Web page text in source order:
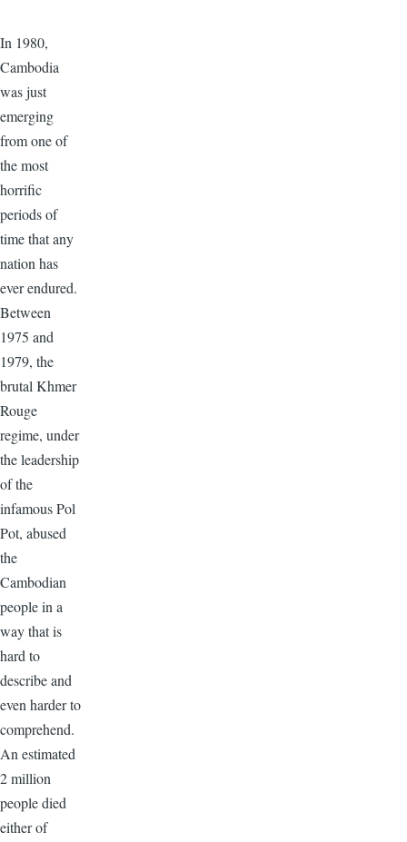
In 1980,
Cambodia
was just
emerging
from one of
the most
horrific
periods of
time that any
nation has
ever endured.
Between
1975 and
1979, the
brutal Khmer
Rouge
regime, under
the leadership
of the
infamous Pol
Pot, abused
the
Cambodian
people in a
way that is
hard to
describe and
even harder to
comprehend.
An estimated
2 million
people died
either of